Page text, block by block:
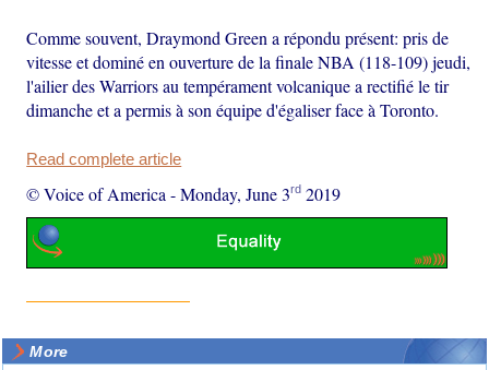
Comme souvent, Draymond Green a répondu présent: pris de
vitesse et dominé en ouverture de la finale NBA (118-109) jeudi,
l'ailier des Warriors au tempérament volcanique a rectifié le tir
dimanche et a permis à son équipe d'égaliser face à Toronto.
Read complete article
© Voice of America -Monday, June 3rd 2019
More